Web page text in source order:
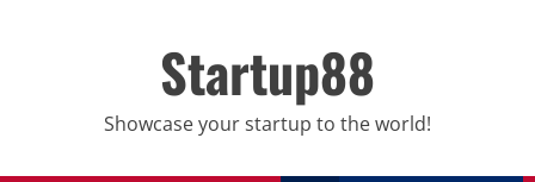
Startup88
Showcase your startup to the world!